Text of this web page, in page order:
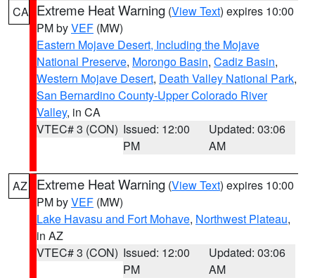
CA Extreme Heat Warning (View Text) expires 10:00
PM byVEF (MW)
Eastern Mojave Desert, Including the Mojave
National Preserve, Morongo Basin, Cadiz Basin,
Western Mojave Desert, Death Valley National Park,
San Bernardino County-Upper Colorado River
Valley, in CA
VTEC# 3 (CON) Issued: 12:00
PM
Updated: 03:06
AM
AZ Extreme Heat Warning (View Text) expires 10:00
PM byVEF (MW)
Lake Havasu and Fort Mohave, Northwest Plateau,
in AZ
VTEC# 3 (CON) Issued: 12:00
PM
Updated: 03:06
AM